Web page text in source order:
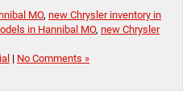
MO, new Chrysler inventory in
in Hannibal MO, new Chrysler
| No Comments »